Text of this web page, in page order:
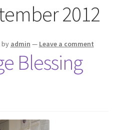
2012
by admin — Leave a comment
Blessing